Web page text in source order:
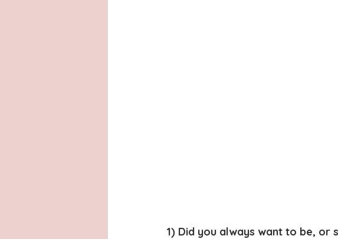
1) Did you always want to be,